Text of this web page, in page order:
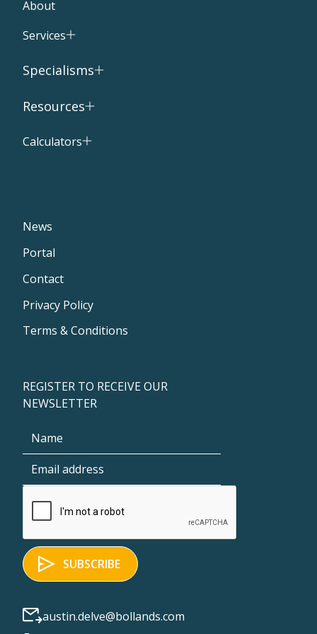
About
Services
Specialisms
Resources
Calculators
News
Portal
Contact
Privacy Policy
Terms & Conditions
REGISTER TO RECEIVE OUR
NEWSLETTER
austin.delve@bollands.com